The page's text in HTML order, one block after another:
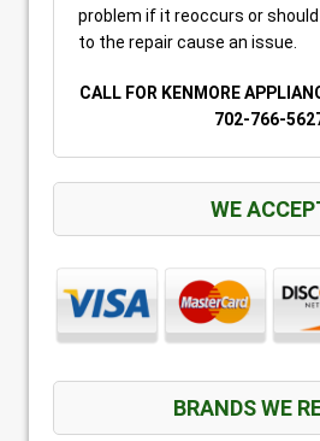
problem if it reoccurs or
to the repair cause an issue.
CALL FOR KENMORE
702-766-
WE
BRANDS WE